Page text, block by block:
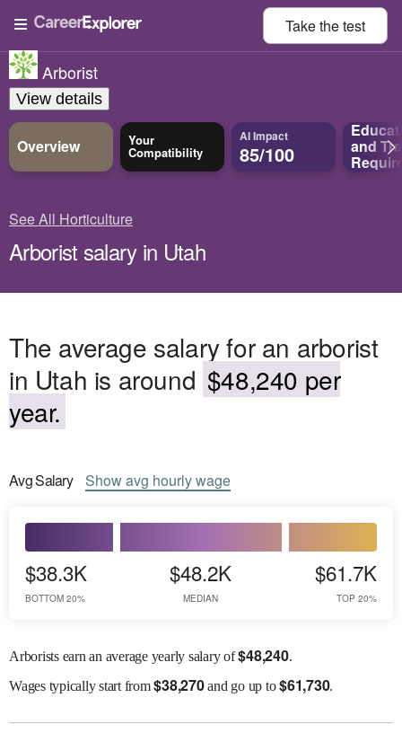
Take thetest
Arborist
View details
Overview Your
Compatibility
AI Impact
85/100 and
See All Horticulture
Arborist salary in Utah
The average salary for an arborist
in Utah is around $48,240 per
year.
AvgSalary Showavg hourly wage
$38.3K
BOTTOM 20%
$48.2K
MEDIAN
$61.7K
TOP 20%
Arborists earn an average yearly salary of$48,240.
Wagestypically start from$38,270and go up to$61,730.